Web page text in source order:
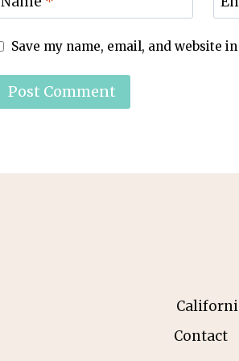
Save my name, email, and website
Contact